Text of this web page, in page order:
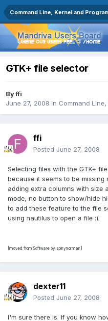
Command Line, Kernel and
GTK+ file selector
Byffi
June 27, 2008 in Command
ffi
Posted June 27, 2008
Selecting files with the GTK+
because it seems to be missing
adding extra columns with size
mode, no button to show/hide
to add these feature to the file
using nautilus to open a file :(
[moved from Software by spinynorman]
dexter11
Posted June 27, 2008
I'm sure there is. If you know